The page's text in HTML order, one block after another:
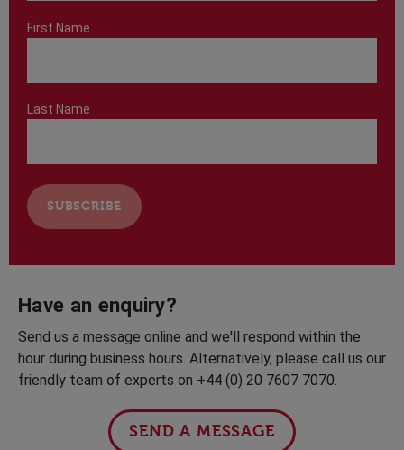
First Name
Last Name
Have an enquiry?
Send us a message online and we'll respond within the
hour during business hours. Alternatively, please call us our
friendly team of experts on +44 (0) 20 7607 7070.
SEND A MESSAGE